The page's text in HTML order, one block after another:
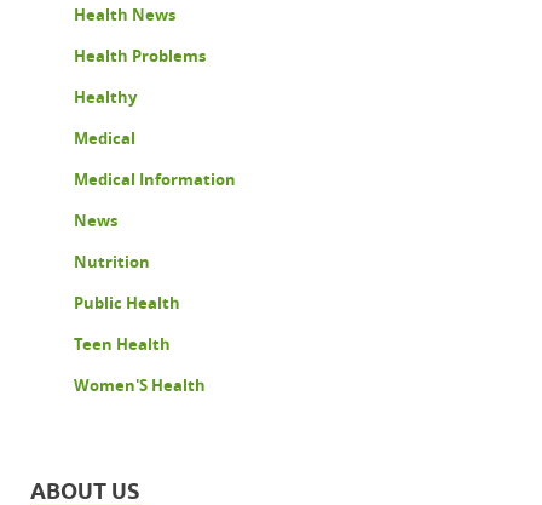
Health News
Health Problems
Healthy
Medical
Medical Information
News
Nutrition
Public Health
Teen Health
Women'S Health
ABOUT US